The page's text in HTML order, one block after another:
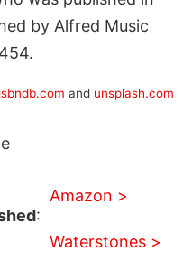
by Alfred Music
isbndb.com and unsplash.com
:
Amazon >
Waterstones >